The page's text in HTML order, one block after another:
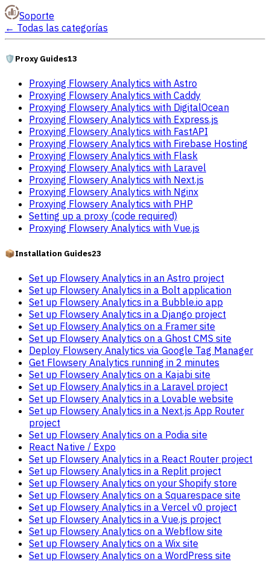
Soporte
← Todas las categorías
🛡️Proxy Guides13
Proxying Flowsery Analytics with Astro
Proxying Flowsery Analytics with Caddy
Proxying Flowsery Analytics with DigitalOcean
Proxying Flowsery Analytics with Express.js
Proxying Flowsery Analytics with FastAPI
Proxying Flowsery Analytics with Firebase Hosting
Proxying Flowsery Analytics with Flask
Proxying Flowsery Analytics with Laravel
Proxying Flowsery Analytics with Next.js
Proxying Flowsery Analytics with Nginx
Proxying Flowsery Analytics with PHP
Setting up a proxy (code required)
Proxying Flowsery Analytics with Vue.js
📦Installation Guides23
Set up Flowsery Analytics in an Astro project
Set up Flowsery Analytics in a Bolt application
Set up Flowsery Analytics in a Bubble.io app
Set up Flowsery Analytics in a Django project
Set up Flowsery Analytics on a Framer site
Set up Flowsery Analytics on a Ghost CMS site
Deploy Flowsery Analytics via Google Tag Manager
Get Flowsery Analytics running in 2 minutes
Set up Flowsery Analytics on a Kajabi site
Set up Flowsery Analytics in a Laravel project
Set up Flowsery Analytics in a Lovable website
Set up Flowsery Analytics in a Next.js App Router
project
Set up Flowsery Analytics on a Podia site
React Native / Expo
Set up Flowsery Analytics in a React Router project
Set up Flowsery Analytics in a Replit project
Set up Flowsery Analytics on your Shopify store
Set up Flowsery Analytics on a Squarespace site
Set up Flowsery Analytics in a Vercel v0 project
Set up Flowsery Analytics in a Vue.js project
Set up Flowsery Analytics on a Webflow site
Set up Flowsery Analytics on a Wix site
Set up Flowsery Analytics on a WordPress site